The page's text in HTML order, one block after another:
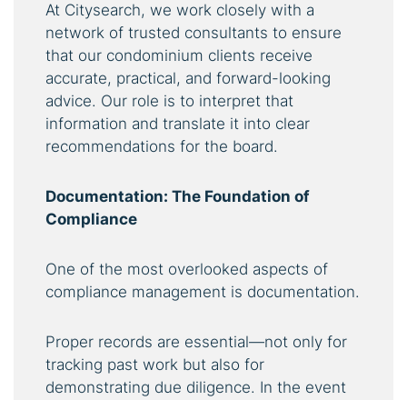
At Citysearch, we work closely with a
network of trusted consultants to ensure
that our condominium clients receive
accurate, practical, and forward-looking
advice. Our role is to interpret that
information and translate it into clear
recommendations for the board.
Documentation: The Foundation of
Compliance
One of the most overlooked aspects of
compliance management is documentation.
Proper records are essential—not only for
tracking past work but also for
demonstrating due diligence. In the event